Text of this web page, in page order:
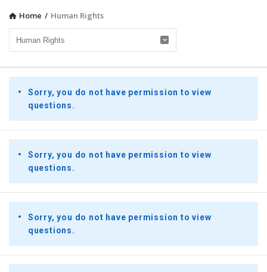
Home / Human Rights
Presidential
Youth
Townhall
Latest
Questions
Sorry, you do not have permission to view
questions.
Sorry, you do not have permission to view
questions.
Sorry, you do not have permission to view
questions.